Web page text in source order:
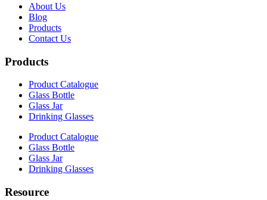
About Us
Blog
Products
Contact Us
Products
Product Catalogue
Glass Bottle
Glass Jar
Drinking Glasses
Product Catalogue
Glass Bottle
Glass Jar
Drinking Glasses
Resource